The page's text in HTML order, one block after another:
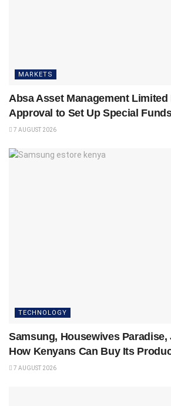
MARKETS
Absa Asset Management Limited
Approval to Set Up Special
7 AUGUST 2026
TECHNOLOGY
Samsung, Housewives Paradise,
How Kenyans Can Buy Its
7 AUGUST 2026